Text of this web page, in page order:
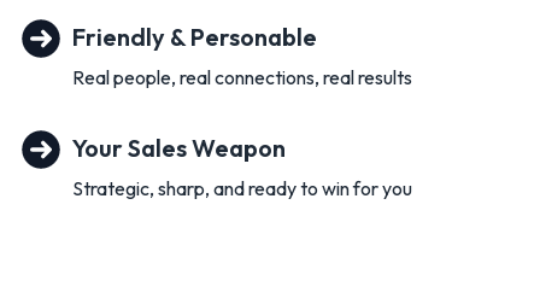
Friendly & Personable
Real people, real connections, real results
Your Sales Weapon
Strategic, sharp, and ready to win for you